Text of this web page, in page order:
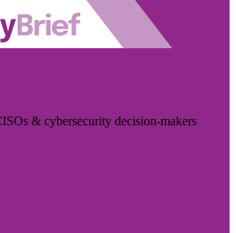
& cybersecurity decision-makers